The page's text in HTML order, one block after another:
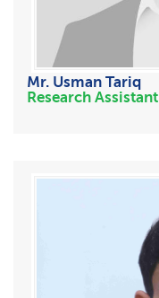
Mr. Usman Tariq
Research Assistant